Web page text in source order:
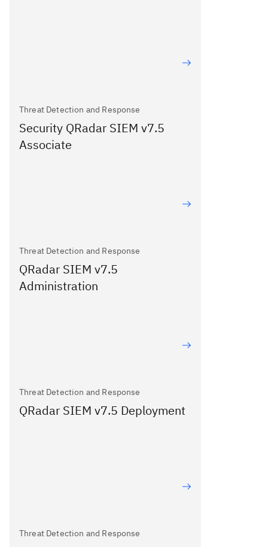
Threat Detection and Response
Security QRadar SIEM v7.5
Associate
Threat Detection and Response
QRadar SIEM v7.5
Administration
Threat Detection and Response
QRadar SIEM v7.5 Deployment
Threat Detection and Response